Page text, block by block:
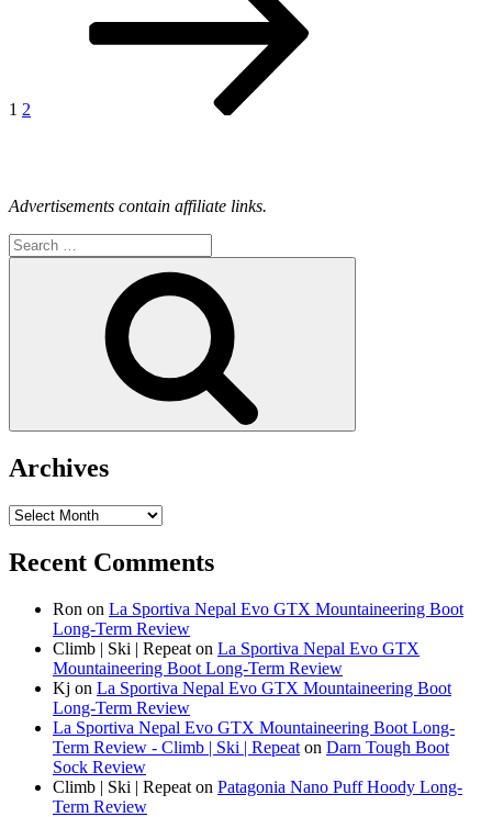
1 2
Advertisements contain affiliate links.
Search
for:
Archives
Archives
Recent Comments
Ron on La Sportiva Nepal Evo GTX Mountaineering Boot
Long-Term Review
Climb | Ski | Repeat on La Sportiva Nepal Evo GTX
Mountaineering Boot Long-Term Review
Kj on La Sportiva Nepal Evo GTX Mountaineering Boot
Long-Term Review
La Sportiva Nepal Evo GTX Mountaineering Boot Long-
Term Review - Climb | Ski | Repeat on Darn Tough Boot
Sock Review
Climb | Ski | Repeat on Patagonia Nano Puff Hoody Long-
Term Review